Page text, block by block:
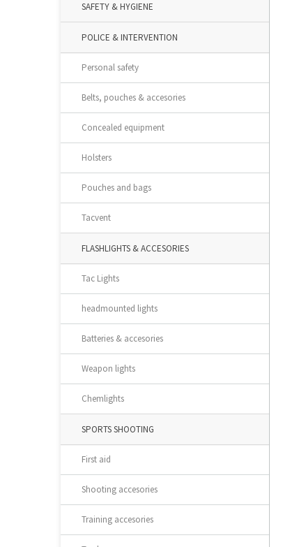
SAFETY & HYGIENE
POLICE & INTERVENTION
Personal safety
Belts, pouches & accesories
Concealed equipment
Holsters
Pouches and bags
Tacvent
FLASHLIGHTS & ACCESORIES
Tac Lights
headmounted lights
Batteries & accesories
Weapon lights
Chemlights
SPORTS SHOOTING
First aid
Shooting accesories
Training accesories